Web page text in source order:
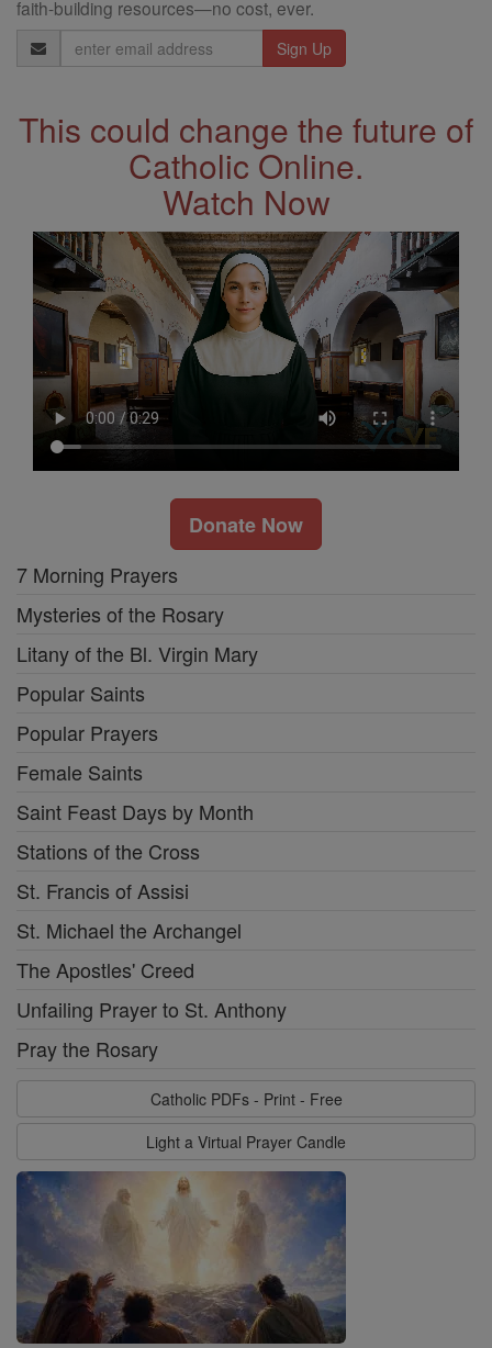
faith-building resources—no cost, ever.
Email
Address
This could change the future of
Catholic Online.
Watch Now
Donate Now
7 Morning Prayers
Mysteries of the Rosary
Litany of the Bl. Virgin Mary
Popular Saints
Popular Prayers
Female Saints
Saint Feast Days by Month
Stations of the Cross
St. Francis of Assisi
St. Michael the Archangel
The Apostles' Creed
Unfailing Prayer to St. Anthony
Pray the Rosary
Catholic PDFs - Print - Free
Light a Virtual Prayer Candle